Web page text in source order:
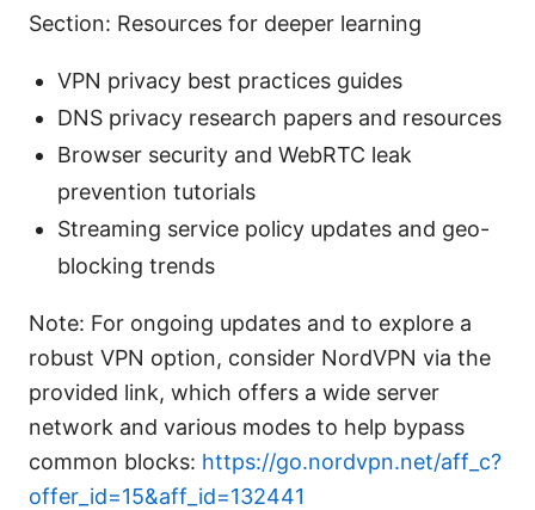
Section: Resources for deeper learning
VPN privacy best practices guides
DNS privacy research papers and resources
Browser security and WebRTC leak
prevention tutorials
Streaming service policy updates and geo-
blocking trends
Note: For ongoing updates and to explore a
robust VPN option, consider NordVPN via the
provided link, which offers a wide server
network and various modes to help bypass
common blocks: https://go.nordvpn.net/aff_c?
offer_id=15&aff_id=132441